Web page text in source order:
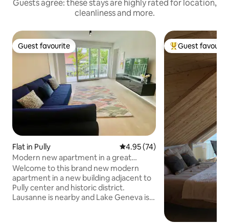
Guests agree: these stays are highly rated for location,
cleanliness and more.
Guest favourite
Guest favourite
Flat in Pully 4.95 out of 5 average rating,
4.95 (74)
Modern new apartment in a great
location
Welcome to this brand new modern
apartment in a new building adjacent to
Pully center and historic district.
Lausanne is nearby and Lake Geneva is
Top guest
Guest